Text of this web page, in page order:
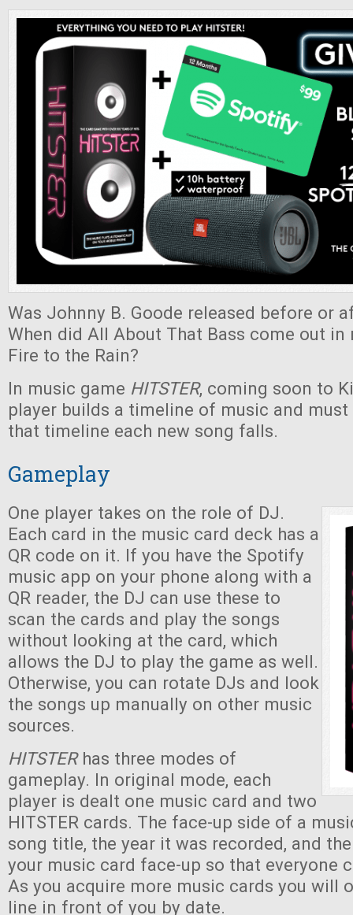
Was Johnny B. Goode released before or
When did All About That Bass come out in
Fire to the Rain?
In music game HITSTER, coming soon to
player builds a timeline of music and must
that timeline each new song falls.
Gameplay
One player takes on the role of DJ.
Each card in the music card deck has a
QR code on it. If you have the Spotify
music app on your phone along with a
QR reader, the DJ can use these to
scan the cards and play the songs
without looking at the card, which
allows the DJ to play the game as well.
Otherwise, you can rotate DJs and look
the songs up manually on other music
sources.
HITSTER has three modes of
gameplay. In original mode, each
player is dealt one music card and two
HITSTER cards. The face-up side of a
song title, the year it was recorded, and
your music card face-up so that everyone
As you acquire more music cards you will
line in front of you by date.